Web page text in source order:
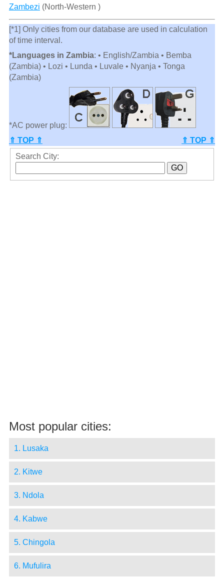
Zambezi (North-Western )
[*1] Only cities from our database are used in calculation
of time interval.
*Languages in Zambia: • English/Zambia • Bemba
(Zambia) • Lozi • Lunda • Luvale • Nyanja • Tonga
(Zambia)
*AC power plug:
⇑ TOP ⇑
⇑ TOP ⇑
Search City:
Most popular cities:
1. Lusaka
2. Kitwe
3. Ndola
4. Kabwe
5. Chingola
6. Mufulira